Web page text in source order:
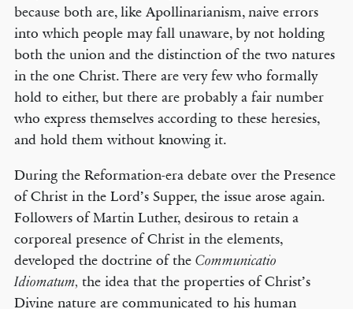
because both are, like Apollinarianism, naive errors
into which people may fall unaware, by not holding
both the union and the distinction of the two natures
in the one Christ. There are very few who formally
hold to either, but there are probably a fair number
who express themselves according to these heresies,
and hold them without knowing it.
During the Reformation-era debate over the Presence
of Christ in the Lord’s Supper, the issue arose again.
Followers of Martin Luther, desirous to retain a
corporeal presence of Christ in the elements,
developed the doctrine of the Communicatio
Idiomatum, the idea that the properties of Christ’s
Divine nature are communicated to his human